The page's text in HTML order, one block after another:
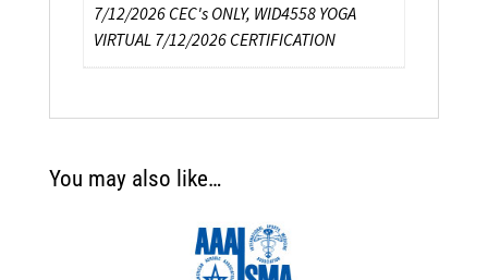
7/12/2026 CEC's ONLY, WID4558 YOGA
VIRTUAL 7/12/2026 CERTIFICATION
You may also like…